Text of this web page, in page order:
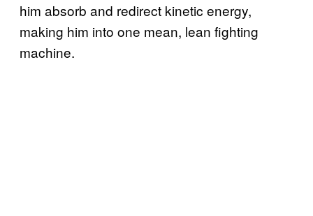
him absorb and redirect kinetic energy,
making him into one mean, lean fighting
machine.